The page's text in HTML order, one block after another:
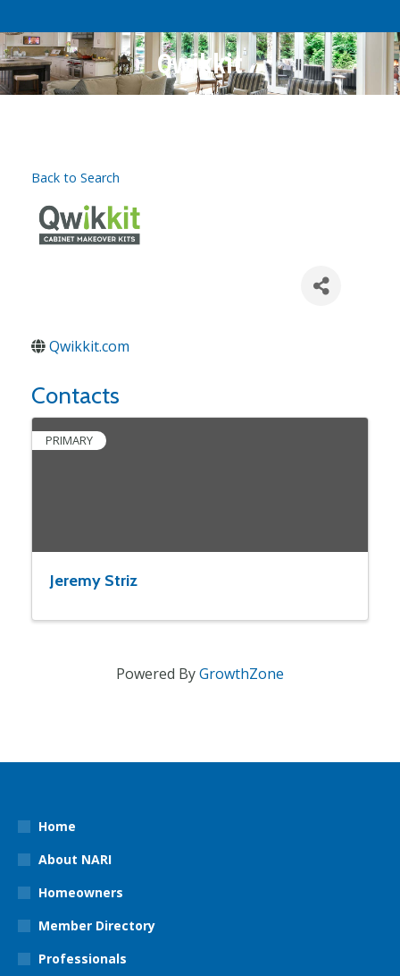
Qwikkit
Back to Search
Qwikkit.com
Contacts
PRIMARY
Jeremy Striz
Powered ByGrowthZone
Home
About NARI
Homeowners
Member Directory
Professionals